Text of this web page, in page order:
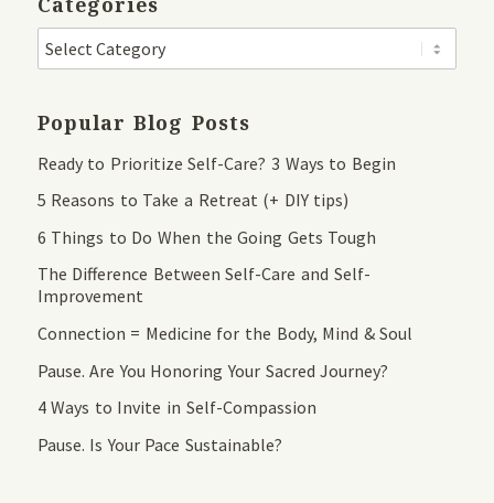
Popular Blog Posts
Ready to Prioritize Self-Care? 3 Ways to Begin
5 Reasons to Take a Retreat (+ DIY tips)
6 Things to Do When the Going Gets Tough
The Difference Between Self-Care and Self-
Improvement
Connection = Medicine for the Body, Mind & Soul
Pause. Are You Honoring Your Sacred Journey?
4 Ways to Invite in Self-Compassion
Pause. Is Your Pace Sustainable?